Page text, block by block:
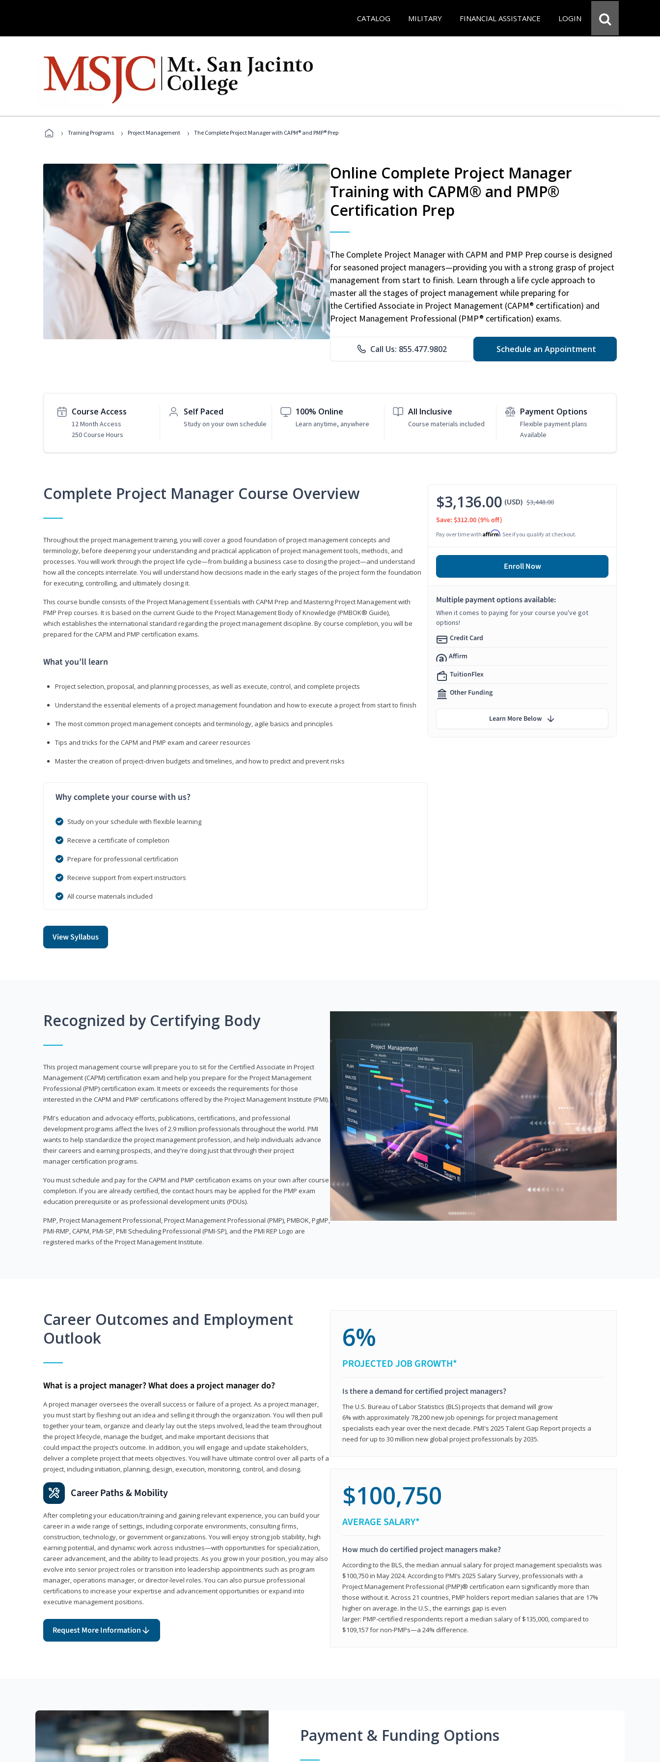
CATALOG MILITARY FINANCIAL ASSISTANCE LOGIN
› Training Programs › Project Management › The Complete Project Manager with CAPM® and PMP® Prep
Online Complete Project Manager
Training with CAPM® and PMP®
Certification Prep
The Complete Project Manager with CAPM and PMP Prep course is designed
for seasoned project managers—providing you with a strong grasp of project
management from start to finish. Learn through a life cycle approach to
master all the stages of project management while preparing for
the Certified Associate in Project Management (CAPM® certification) and
Project Management Professional (PMP® certification) exams.
Call Us: 855.477.9802 Schedule an Appointment
Course Access
12 Month Access
250 Course Hours
Self Paced
Study on your own schedule
100% Online
Learn anytime, anywhere
All Inclusive
Course materials included
Payment Options
Flexible payment plans
Available
Complete Project Manager Course Overview
Throughout the project management training, you will cover a good foundation of project management concepts and
terminology, before deepening your understanding and practical application of project management tools, methods, and
processes. You will work through the project life cycle—from building a business case to closing the project—and understand
how all the concepts interrelate. You will understand how decisions made in the early stages of the project form the foundation
for executing, controlling, and ultimately closing it.
This course bundle consists of the Project Management Essentials with CAPM Prep and Mastering Project Management with
PMP Prep courses. It is based on the current Guide to the Project Management Body of Knowledge (PMBOK® Guide),
which establishes the international standard regarding the project management discipline. By course completion, you will be
prepared for the CAPM and PMP certification exams.
What you’ll learn
Project selection, proposal, and planning processes, as well as execute, control, and complete projects
Understand the essential elements of a project management foundation and how to execute a project from start to finish
The most common project management concepts and terminology, agile basics and principles
Tips and tricks for the CAPM and PMP exam and career resources
Master the creation of project-driven budgets and timelines, and how to predict and prevent risks
Why complete your course with us?
Study on your schedule with flexible learning
Receive a certificate of completion
Prepare for professional certification
Receive support from expert instructors
All course materials included
View Syllabus
$3,136.00 (USD) $3,448.00
Save: $312.00 (9% off)
Pay over time with Affirm. See if you qualify at checkout.
Enroll Now
Multiple payment options available:
When it comes to paying for your course you've got
options!
Credit Card
Affirm
TuitionFlex
Other Funding
Learn More Below
Recognized by Certifying Body
This project management course will prepare you to sit for the Certified Associate in Project
Management (CAPM) certification exam and help you prepare for the Project Management
Professional (PMP) certification exam. It meets or exceeds the requirements for those
interested in the CAPM and PMP certifications offered by the Project Management Institute (PMI).
PMI's education and advocacy efforts, publications, certifications, and professional
development programs affect the lives of 2.9 million professionals throughout the world. PMI
wants to help standardize the project management profession, and help individuals advance
their careers and earning prospects, and they're doing just that through their project
manager certification programs.
You must schedule and pay for the CAPM and PMP certification exams on your own after course
completion. If you are already certified, the contact hours may be applied for the PMP exam
education prerequisite or as professional development units (PDUs).
PMP, Project Management Professional, Project Management Professional (PMP), PMBOK, PgMP,
PMI-RMP, CAPM, PMI-SP, PMI Scheduling Professional (PMI-SP), and the PMI REP Logo are
registered marks of the Project Management Institute.
Career Outcomes and Employment
Outlook
What is a project manager? What does a project manager do?
A project manager oversees the overall success or failure of a project. As a project manager,
you must start by fleshing out an idea and selling it through the organization. You will then pull
together your team, organize and clearly lay out the steps involved, lead the team throughout
the project lifecycle, manage the budget, and make important decisions that
could impact the project’s outcome. In addition, you will engage and update stakeholders,
deliver a complete project that meets objectives. You will have ultimate control over all parts of a
project, including initiation, planning, design, execution, monitoring, control, and closing.
Career Paths & Mobility
After completing your education/training and gaining relevant experience, you can build your
career in a wide range of settings, including corporate environments, consulting firms,
construction, technology, or government organizations. You will enjoy strong job stability, high
earning potential, and dynamic work across industries—with opportunities for specialization,
career advancement, and the ability to lead projects. As you grow in your position, you may also
evolve into senior project roles or transition into leadership appointments such as program
manager, operations manager, or director-level roles. You can also pursue professional
certifications to increase your expertise and advancement opportunities or expand into
executive management positions.
Request More Information
6%
PROJECTED JOB GROWTH*
Is there a demand for certified project managers?
The U.S. Bureau of Labor Statistics (BLS) projects that demand will grow
6% with approximately 78,200 new job openings for project management
specialists each year over the next decade. PMI's 2025 Talent Gap Report projects a
need for up to 30 million new global project professionals by 2035.
$100,750
AVERAGE SALARY*
How much do certified project managers make?
According to the BLS, the median annual salary for project management specialists was
$100,750 in May 2024. According to PMI’s 2025 Salary Survey, professionals with a
Project Management Professional (PMP)® certification earn significantly more than
those without it. Across 21 countries, PMP holders report median salaries that are 17%
higher on average. In the U.S., the earnings gap is even
larger: PMP‑certified respondents report a median salary of $135,000, compared to
$109,157 for non‑PMPs—a 24% difference.
Payment & Funding Options